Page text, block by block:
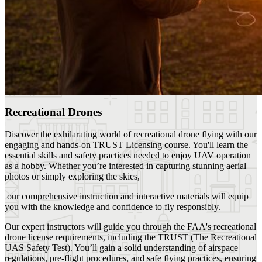
Recreational Drones
Discover the exhilarating world of recreational drone flying with our
engaging and hands-on TRUST Licensing course. You'll learn the
essential skills and safety practices needed to enjoy UAV operation
as a hobby. Whether you’re interested in capturing stunning aerial
photos or simply exploring the skies,
our comprehensive instruction and interactive materials will equip
you with the knowledge and confidence to fly responsibly.
Our expert instructors will guide you through the FAA's recreational
drone license requirements, including the TRUST (The Recreational
UAS Safety Test). You’ll gain a solid understanding of airspace
regulations, pre-flight procedures, and safe flying practices, ensuring